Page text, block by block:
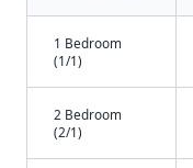
1 Bedroom
(1/1)
2 Bedroom
(2/1)